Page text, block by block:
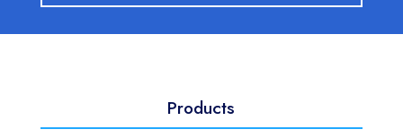
Products